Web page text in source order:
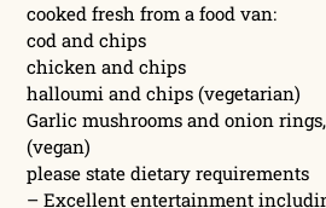
cooked fresh from a food van:
cod and chips
chicken and chips
halloumi and chips (vegetarian)
Garlic mushrooms and onion
(vegan)
please state dietary requirements
– Excellent entertainment